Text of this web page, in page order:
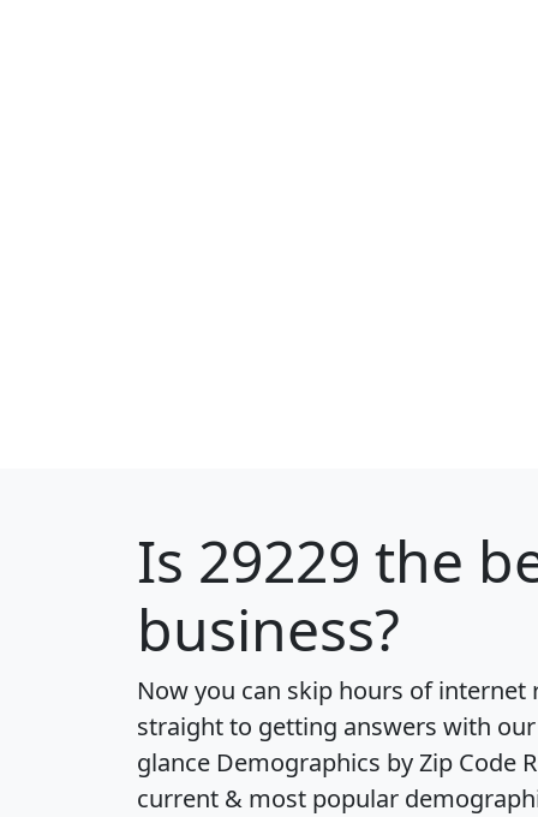
Is 29229 the
business?
Now you can skip hours of internet
straight to getting answers with
glance Demographics by Zip Code
current & most popular